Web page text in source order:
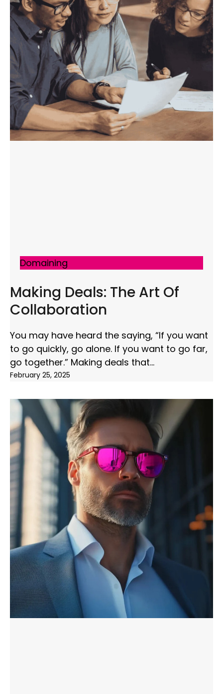
Domaining
Making Deals: The Art Of
Collaboration
You may have heard the saying, “If you want
to go quickly, go alone. If you want to go far,
go together.” Making deals that
February 25, 2025